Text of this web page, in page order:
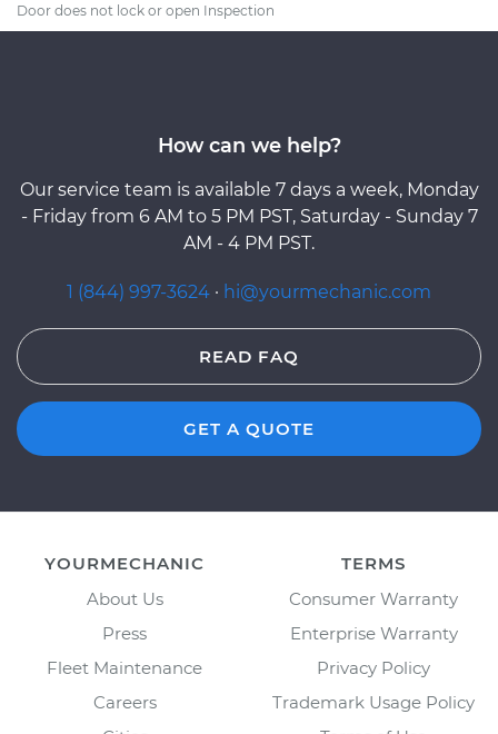
Door does not lock or open Inspection
How can we help?
Our service team is available 7 days a week, Monday
- Friday from 6 AM to 5 PM PST, Saturday - Sunday 7
AM - 4 PM PST.
1 (844) 997-3624 · hi@yourmechanic.com
READ FAQ
GET A QUOTE
YOURMECHANIC
About Us
Press
Fleet Maintenance
Careers
TERMS
Consumer Warranty
Enterprise Warranty
Privacy Policy
Trademark Usage Policy